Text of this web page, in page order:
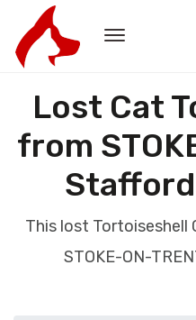
Lost Cat
from
This lost Tortoiseshell
STOKE-ON-